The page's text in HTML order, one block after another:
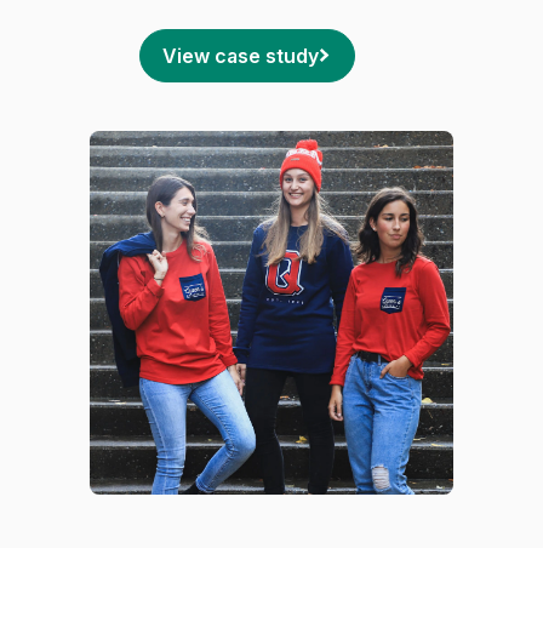
View case study